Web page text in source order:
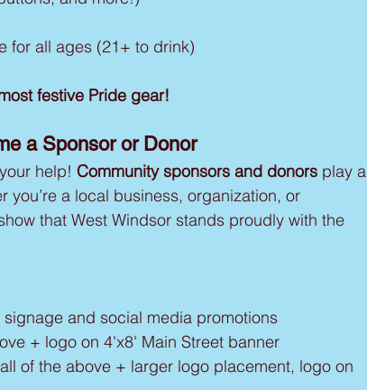
for all ages (21+ to drink)
festive Pride gear!
a Sponsor or Donor
help! Community sponsors and donors play a
a local business, organization, or
that West Windsor stands proudly with the
and social media promotions
+ logo on 4'x8' Main Street banner
of the above + larger logo placement, logo on